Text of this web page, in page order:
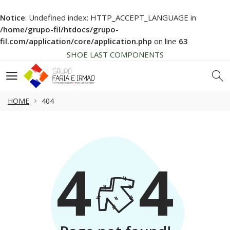
Notice: Undefined index: HTTP_ACCEPT_LANGUAGE in
/home/grupo-fil/htdocs/grupo-
fil.com/application/core/application.php on line 63
HIGH QUALITY
NEWS SOON... BE AWARE!
SHOE LAST COMPONENTS
NEWS SOON... BE AWARE!
HOME 404
4 4